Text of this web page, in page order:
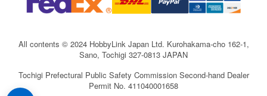
All contents © 2024 HobbyLink Japan Ltd. Kurohakama-cho 162-1,
Sano, Tochigi 327-0813 JAPAN
Tochigi Prefectural Public Safety Commission Second-hand Dealer
Permit No. 411040001658